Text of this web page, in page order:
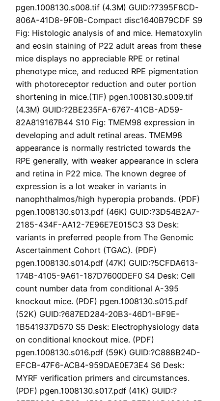
pgen.1008130.s008.tif (4.3M) GUID:?7395F8CD-
806A-41D8-9F0B-Compact disc1640B79CDF S9
Fig: Histologic analysis of and mice. Hematoxylin
and eosin staining of P22 adult areas from these
mice displays no appreciable RPE or retinal
phenotype mice, and reduced RPE pigmentation
with photoreceptor reduction and outer portion
shortening in mice.(TIF) pgen.1008130.s009.tif
(4.3M) GUID:?2BE235FA-6767-41CB-AD59-
82A819167B44 S10 Fig: TMEM98 expression in
developing and adult retinal areas. TMEM98
appearance is normally restricted towards the
RPE generally, with weaker appearance in sclera
and retina in P22 mice. The known degree of
expression is a lot weaker in variants in
nanophthalmos/high hyperopia probands. (PDF)
pgen.1008130.s013.pdf (46K) GUID:?3D54B2A7-
2185-434F-AA12-7E96E7E015C3 S3 Desk:
variants in preferred people from The Genomic
Ascertainment Cohort (TGAC). (PDF)
pgen.1008130.s014.pdf (47K) GUID:?5CFDA613-
174B-4105-9A61-187D7600DEF0 S4 Desk: Cell
count number data from conditional A-395
knockout mice. (PDF) pgen.1008130.s015.pdf
(52K) GUID:?687ED284-20B3-46D1-BF9E-
1B541937D570 S5 Desk: Electrophysiology data
on conditional knockout mice. (PDF)
pgen.1008130.s016.pdf (59K) GUID:?C888B24D-
EFCB-47F6-ACB4-959DAE0E73E4 S6 Desk:
MYRF verification primers and circumstances.
(PDF) pgen.1008130.s017.pdf (41K) GUID:?